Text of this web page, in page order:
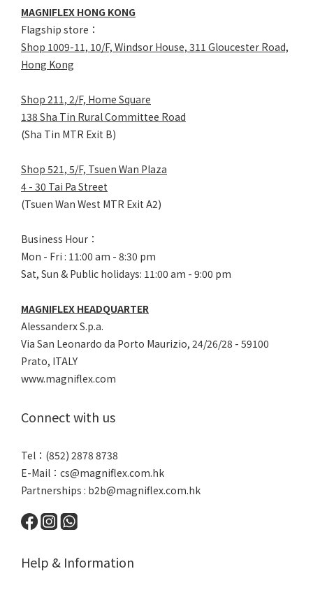
MAGNIFLEX HONG KONG
Flagship store：
Shop 1009-11, 10/F, Windsor House, 311 Gloucester Road,
Hong Kong
Shop 211, 2/F, Home Square
138 Sha Tin Rural Committee Road
(Sha Tin MTR Exit B)
Shop 521, 5/F, Tsuen Wan Plaza
4 - 30 Tai Pa Street
(Tsuen Wan West MTR Exit A2)
Business Hour：
Mon - Fri : 11:00 am - 8:30 pm
Sat, Sun & Public holidays: 11:00 am - 9:00 pm
MAGNIFLEX HEADQUARTER
Alessanderx S.p.a.
Via San Leonardo da Porto Maurizio, 24/26/28 - 59100
Prato, ITALY
www.magniflex.com
Connect with us
Tel：(852) 2878 8738
E-Mail： cs@magniflex.com.hk
Partnerships : b2b@magniflex.com.hk
Help & Information